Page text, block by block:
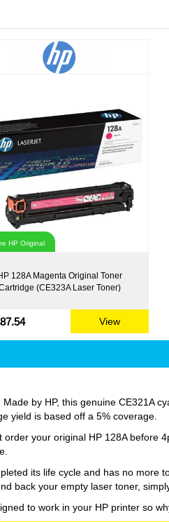
HP Original
128A Magenta Original Toner
(CE323A Laser Toner)
View
by HP, this genuine CE321A
yield is based off a 5% coverage.
your original HP 128A
its life cycle and has no
back your empty laser toner,
to work in your HP printer so